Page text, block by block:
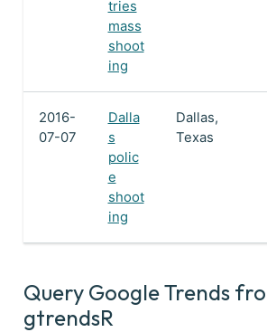
tries
mass
shoot
ing
2016-
07-07
Dalla
s
polic
e
shoot
ing
Dallas,
Texas
Query Google Trends
gtrendsR